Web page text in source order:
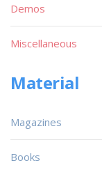
Demos
Miscellaneous
Material
Magazines
Books